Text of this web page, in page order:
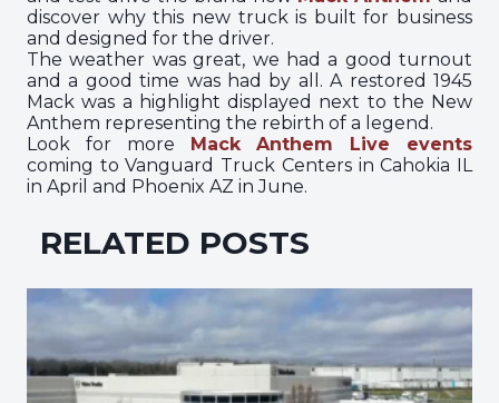
discover why this new truck is built for business
and designed for the driver.
The weather was great, we had a good turnout
and a good time was had by all. A restored 1945
Mack was a highlight displayed next to the New
Anthem representing the rebirth of a legend.
Look for more
Mack Anthem Live events
coming to Vanguard Truck Centers in Cahokia IL
in April and Phoenix AZ in June.
RELATED POSTS